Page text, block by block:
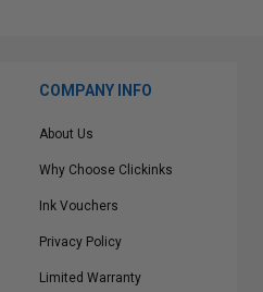
COMPANY INFO
About Us
Why Choose Clickinks
Ink Vouchers
Privacy Policy
Limited Warranty